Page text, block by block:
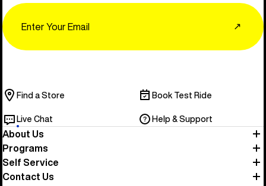
↗
Find a Store Book Test Ride
Live Chat Help & Support
About Us
Programs
Self Service
Contact Us